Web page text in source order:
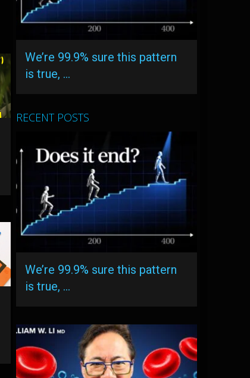
We’re 99.9% sure this pattern
is true, …
RECENT POSTS
We’re 99.9% sure this pattern
is true, …